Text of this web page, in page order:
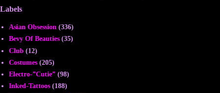
Labels
Asian Obsession (336)
Bevy Of Beauties (35)
Club (12)
Costumes (205)
Electro-”Cutie” (98)
Inked-Tattoos (188)